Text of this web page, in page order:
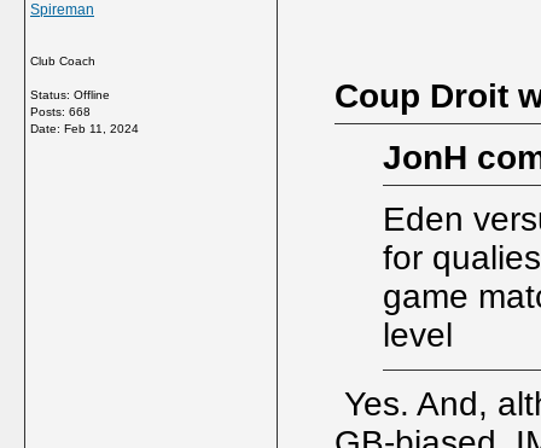
Spireman
Club Coach
Status: Offline
Posts: 668
Date: Feb 11, 2024
Coup Droit
JonH
Eden
for
game
level
Yes. And,